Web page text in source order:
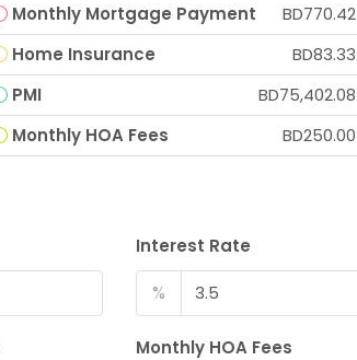
Monthly Mortgage Payment
BD770.42
Home Insurance
BD83.33
PMI
BD75,402.08
Monthly HOA Fees
BD250.00
Interest Rate
%
Monthly HOA Fees